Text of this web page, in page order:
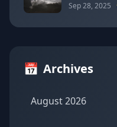
Sep 28, 2025
📅 Archives
August 2026